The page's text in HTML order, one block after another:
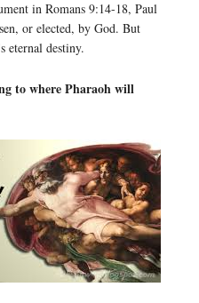
in Romans 9:14-18, Paul
or elected, by God. But
eternal destiny.
to where Pharaoh will